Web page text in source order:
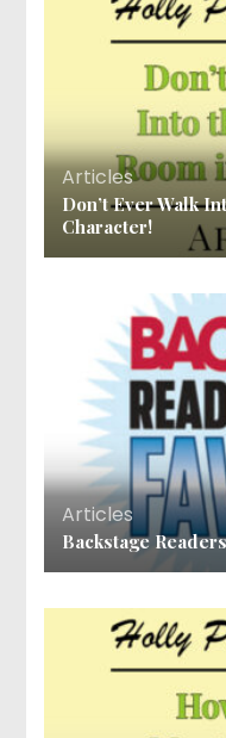
Articles
Don’t Ever Walk
Character!
Articles
Backstage